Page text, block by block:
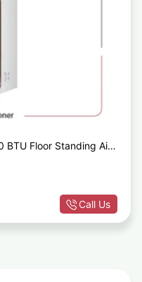
BTU Floor Standing Air
Call Us